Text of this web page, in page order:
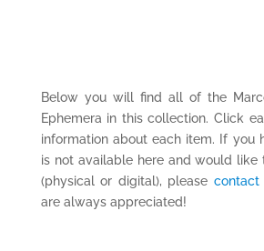
Below you will find all of the
Ephemera in this collection. Click
information about each item. If you
is not available here and would like
(physical or digital), pleasecontact
are always appreciated!